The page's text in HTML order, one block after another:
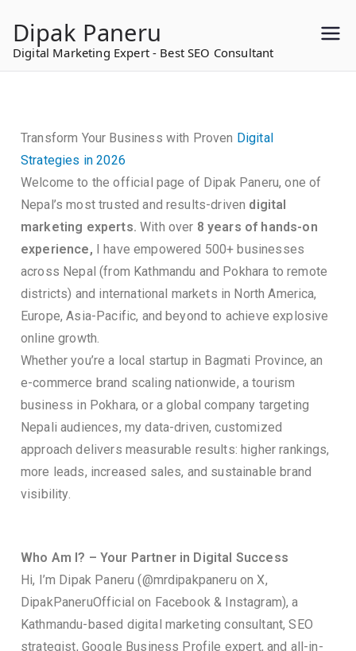
content
Dipak Paneru
Digital Marketing Expert - Best SEO Consultant
Transform Your Business with Proven Digital
Strategies in 2026
Welcome to the official page of Dipak Paneru, one of
Nepal’s most trusted and results-driven digital
marketing experts.With over 8 years of hands-on
experience, I have empowered 500+ businesses
across Nepal (from Kathmandu and Pokhara to remote
districts) and international markets in North America,
Europe, Asia-Pacific, and beyond to achieve explosive
online growth.
Whether you’re a local startup in Bagmati Province, an
e-commerce brand scaling nationwide, a tourism
business in Pokhara, or a global company targeting
Nepali audiences, my data-driven, customized
approach delivers measurable results: higher rankings,
more leads, increased sales, and sustainable brand
visibility.
Who Am I? – Your Partner in Digital Success
Hi, I’m Dipak Paneru (@mrdipakpaneru on X,
DipakPaneruOfficial on Facebook & Instagram), a
Kathmandu-based digital marketing consultant, SEO
strategist, Google Business Profile expert, and all-in-